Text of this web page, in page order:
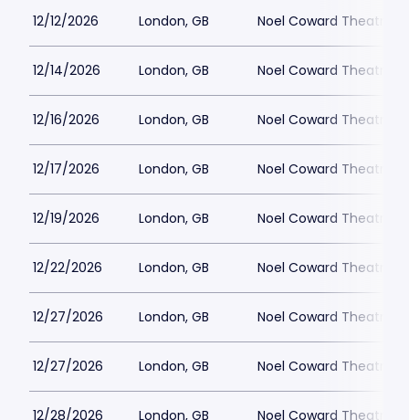
12/12/2026 London, GB Noel Coward Theatre
12/14/2026 London, GB Noel Coward Theatre
12/16/2026 London, GB Noel Coward Theatre
12/17/2026 London, GB Noel Coward Theatre
12/19/2026 London, GB Noel Coward Theatre
12/22/2026 London, GB Noel Coward Theatre
12/27/2026 London, GB Noel Coward Theatre
12/27/2026 London, GB Noel Coward Theatre
12/28/2026 London, GB Noel Coward Theatre